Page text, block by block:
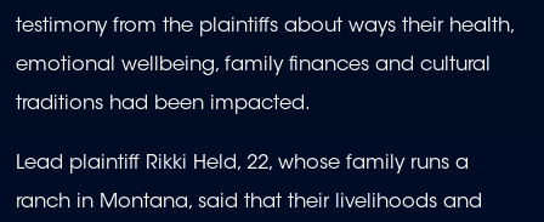
testimony from the plaintiffs about ways their health,
emotional wellbeing, family finances and cultural
traditions had been impacted.
Lead plaintiff Rikki Held, 22, whose family runs a
ranch in Montana, said that their livelihoods and